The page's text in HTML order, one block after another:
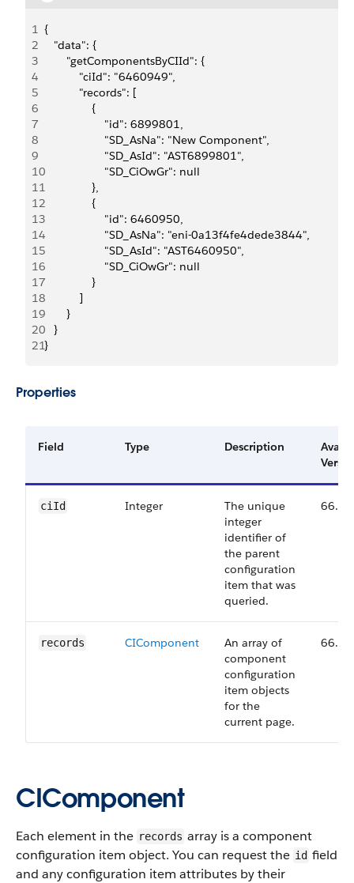
1 {
2
   "data": {
3
       "getComponentsByCIId": {
4
           "ciId": "6460949",
5
           "records": [
6
               {
7
                   "id": 6899801,
8
                   "SD_AsNa": "New Component",
9
                   "SD_AsId": "AST6899801",
10
                   "SD_CiOwGr": null
11
               },
12
               {
13
                   "id": 6460950,
14
                   "SD_AsNa": "eni-0a13f4fe4dede3844",
15
                   "SD_AsId": "AST6460950",
16
                   "SD_CiOwGr": null
17
               }
18
           ]
19
       }
20
   }
21}
Properties
Field Type Description
ciId Integer
The unique
integer
identifier of
the parent
configuration
item that was
queried.
66.0
records CIComponent
An array of
component
configuration
item objects
for the
current page.
66.0
CIComponent
Each element in the records array is a component
configuration item object. You can request the id field
and any configuration item attributes by their